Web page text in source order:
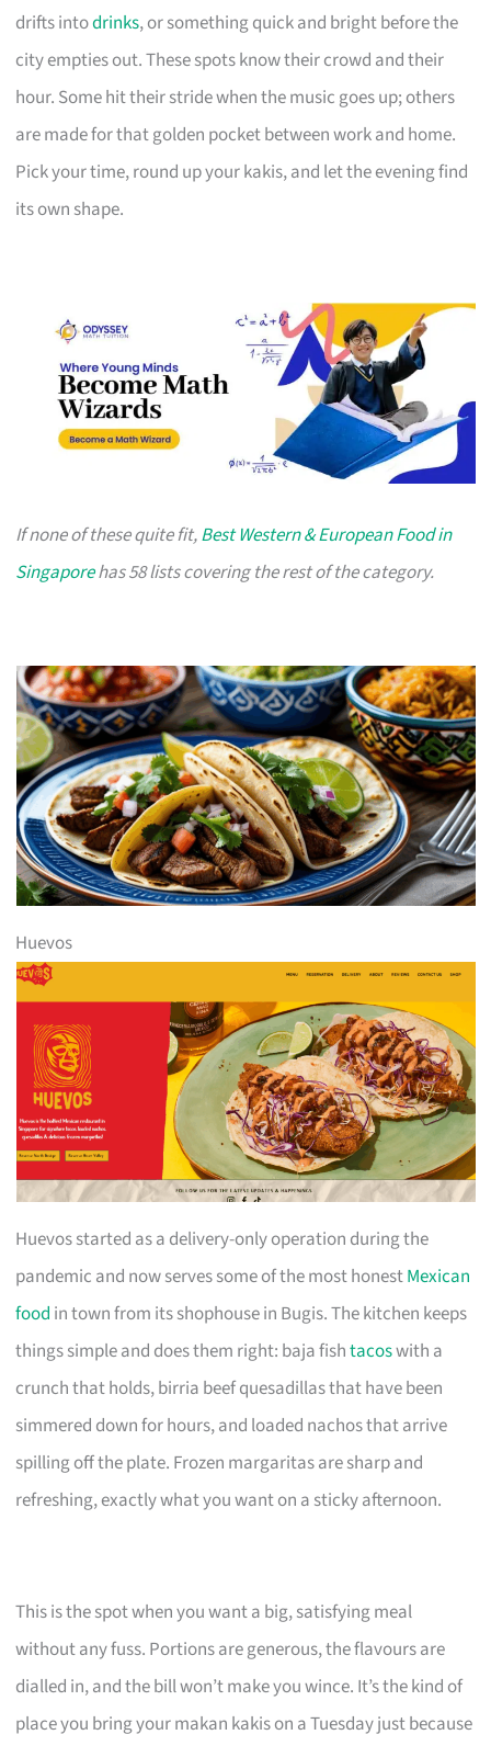
drifts intodrinks, or something quick and bright before the
city empties out. These spots know their crowd and their
hour. Some hit their stride when the music goes up; others
are made for that golden pocket between work and home.
Pick your time, round up your kakis, and let the evening find
its own shape.
If none of these quite fit,Best Western & European Food in
Singaporehas 58 lists covering the rest of the category.
Huevos
Huevos started as a delivery-only operation during the
pandemic and now serves some of the most honestMexican
food in town from its shophouse in Bugis. The kitchen keeps
things simple and does them right: baja fishtacoswith a
crunch that holds, birria beef quesadillas that have been
simmered down for hours, and loaded nachos that arrive
spilling off the plate. Frozen margaritas are sharp and
refreshing, exactly what you want on a sticky afternoon.
This is the spot when you want a big, satisfying meal
without any fuss. Portions are generous, the flavours are
dialled in, and the bill won’t make you wince. It’s the kind of
place you bring your makan kakis on a Tuesday just because